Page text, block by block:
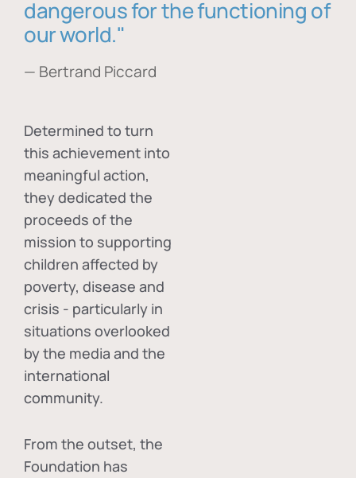
dangerous for the functioning of
our world."
— Bertrand Piccard
Determined to turn
this achievement into
meaningful action,
they dedicated the
proceeds of the
mission to supporting
children affected by
poverty, disease and
crisis - particularly in
situations overlooked
by the media and the
international
community.
From the outset, the
Foundation has